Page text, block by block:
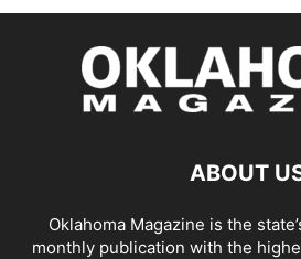
ABOUT
Oklahoma Magazine is the
monthly publication with the